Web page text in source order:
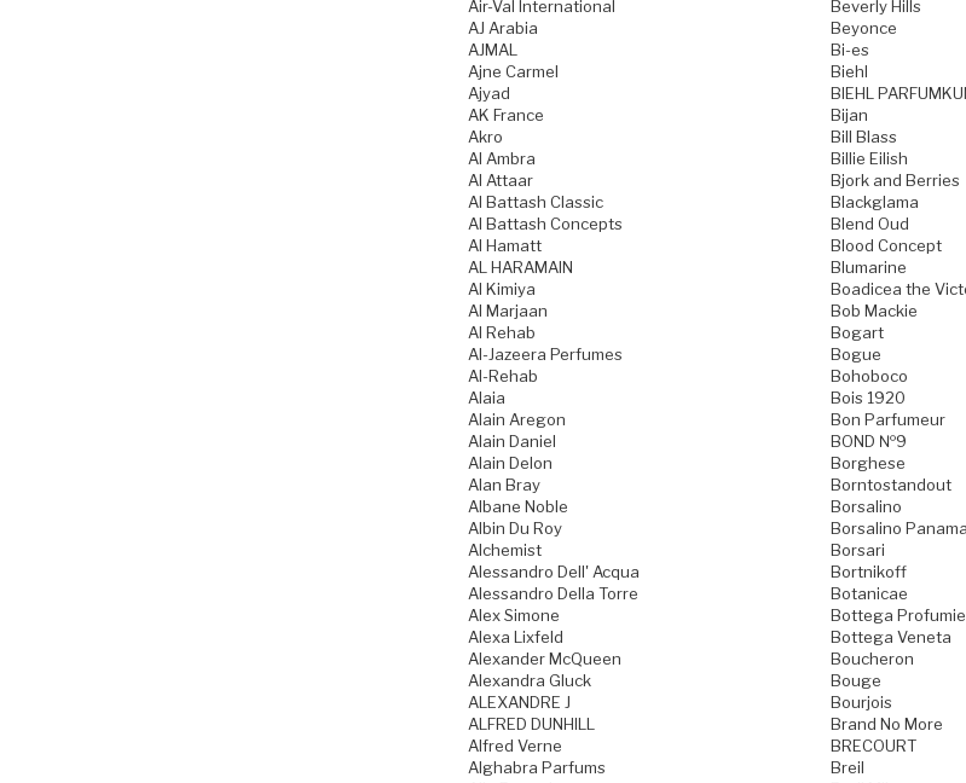
Air-Val International
AJ Arabia
AJMAL
Ajne Carmel
Ajyad
AK France
Akro
Al Ambra
Al Attaar
Al Battash Classic
Al Battash Concepts
Al Hamatt
AL HARAMAIN
Al Kimiya
Al Marjaan
Al Rehab
Al-Jazeera Perfumes
Al-Rehab
Alaia
Alain Aregon
Alain Daniel
Alain Delon
Alan Bray
Albane Noble
Albin Du Roy
Alchemist
Alessandro Dell' Acqua
Alessandro Della Torre
Alex Simone
Alexa Lixfeld
Alexander McQueen
Alexandra Gluck
ALEXANDRE J
ALFRED DUNHILL
Alfred Verne
Alghabra Parfums
Beverly Hills
Beyonce
Bi-es
Biehl
BIEHL
Bijan
Bill Blass
Billie Eilish
Bjork and Berries
Blackglama
Blend Oud
Blood Concept
Blumarine
Boadicea the
Bob Mackie
Bogart
Bogue
Bohoboco
Bois 1920
Bon Parfumeur
BOND №9
Borghese
Borntostandout
Borsalino
Borsalino Panama
Borsari
Bortnikoff
Botanicae
Bottega
Bottega Veneta
Boucheron
Bouge
Bourjois
Brand No More
BRECOURT
Breil